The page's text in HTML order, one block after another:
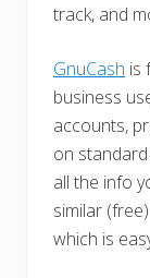
track, and
GnuCash is
business
accounts,
on standard
all the info
similar
which is